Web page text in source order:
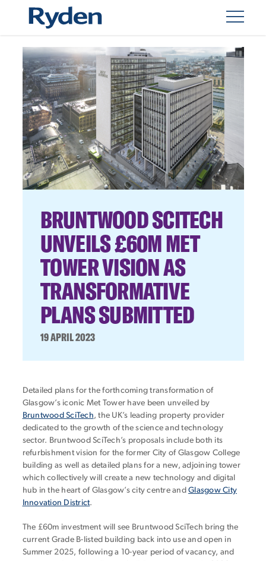
BRUNTWOOD SCITECH
UNVEILS £60M MET
TOWER VISION AS
TRANSFORMATIVE
PLANS SUBMITTED
19 APRIL 2023
Detailed plans for the forthcoming transformation of
Glasgow’s iconic Met Tower have been unveiled by
Bruntwood SciTech, the UK’s leading property provider
dedicated to the growth of the science and technology
sector. Bruntwood SciTech’s proposals include both its
refurbishment vision for the former City of Glasgow College
building as well as detailed plans for a new, adjoining tower
which collectively will create a new technology and digital
hub in the heart of Glasgow’s city centre and Glasgow City
Innovation District.
The £60m investment will see Bruntwood SciTech bring the
current Grade B-listed building back into use and open in
Summer 2025, following a 10-year period of vacancy, and